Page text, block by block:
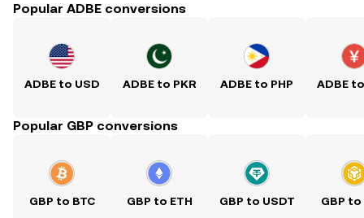
Popular ADBE conversions
ADBE to USD ADBE to PKR ADBE to PHP ADBE
Popular GBP conversions
GBP to BTC GBP to ETH GBP to USDT GBP to